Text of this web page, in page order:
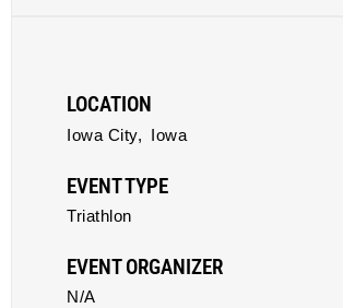
LOCATION
Iowa City, Iowa
EVENT TYPE
Triathlon
EVENT ORGANIZER
N/A